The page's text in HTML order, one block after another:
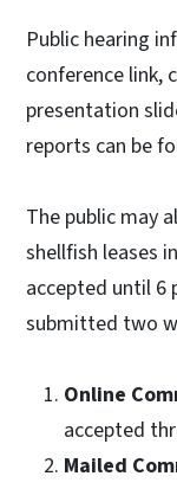
Public hearing
conference link,
presentation
reports can be
The public may
shellfish leases
accepted until 6
submitted two
Online
accepted
Mailed